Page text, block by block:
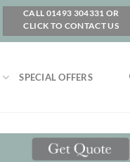
CALL 01493 304331 OR
CLICK TO CONTACT US
SPECIAL OFFERS